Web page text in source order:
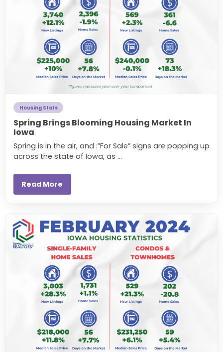
Housing Stats
Spring Brings Blooming Housing Market In
Iowa
Spring is in the air, and :”For Sale” signs are popping up
across the state of Iowa, as ...
Read More